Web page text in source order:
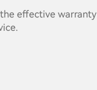
effective warranty